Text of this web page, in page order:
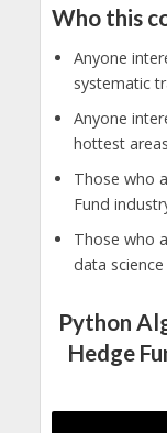
Who this
Anyone
systematic
Anyone
hottest
Those who
Fund
Those who
data
Python
Hedge